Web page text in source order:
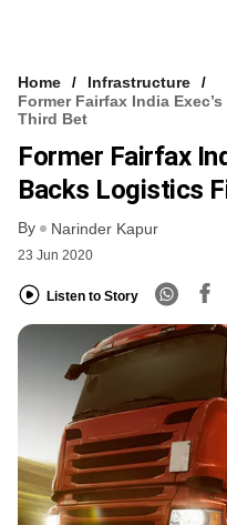
Home
Infrastructure
Former Fairfax India
Third Bet
Former Fairfax
Backs Logistics
By Narinder Kapur
23 Jun 2020
Listen to Story